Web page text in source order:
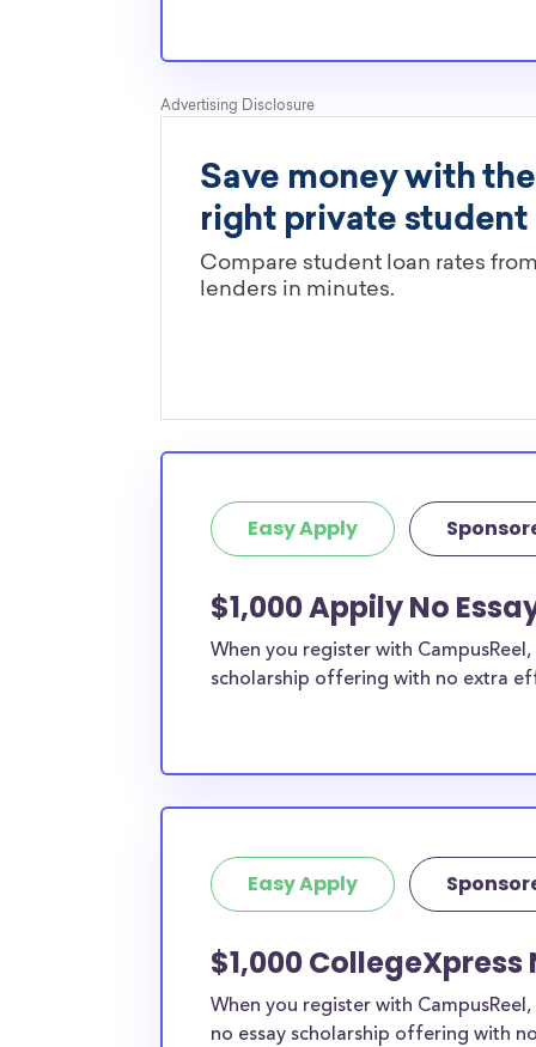
Easy Apply
$1,000 Appily No
When you register with
scholarship offering with no extra
Easy Apply
$1,000
When you register with
no essay scholarship offering with